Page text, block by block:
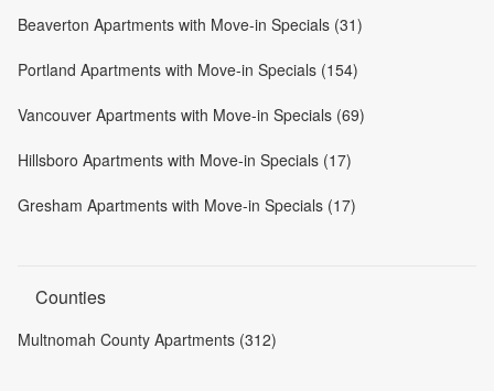
Beaverton Apartments with Move-in Specials (31)
Portland Apartments with Move-in Specials (154)
Vancouver Apartments with Move-in Specials (69)
Hillsboro Apartments with Move-in Specials (17)
Gresham Apartments with Move-in Specials (17)
Counties
Multnomah County Apartments (312)